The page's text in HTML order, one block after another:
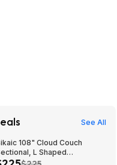
See All
108" Cloud Couch
L Shaped
Sofa Set with 2